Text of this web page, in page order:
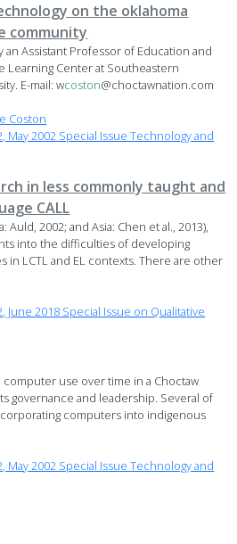
on the oklahoma
community
an Assistant Professor of Education and
Learning Center at Southeastern
E-mail: wcoston@choctawnation.com
Coston
May 2002 Special Issue Technology and
in less commonly taught and
CALL
Auld, 2002; and Asia: Chen et al., 2013),
into the difficulties of developing
in LCTL and EL contexts. There are other
June 2018 Special Issue on Qualitative
computer use over time in a Choctaw
governance and leadership. Several of
computers into indigenous
May 2002 Special Issue Technology and